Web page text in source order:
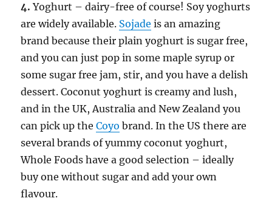
4. Yoghurt – dairy-free of course! Soy yoghurts
are widely available. Sojade is an amazing
brand because their plain yoghurt is sugar free,
and you can just pop in some maple syrup or
some sugar free jam, stir, and you have a delish
dessert. Coconut yoghurt is creamy and lush,
and in the UK, Australia and New Zealand you
can pick up theCoyo brand. In the US there are
several brands of yummy coconut yoghurt,
Whole Foods have a good selection – ideally
buy one without sugar and add your own
flavour.